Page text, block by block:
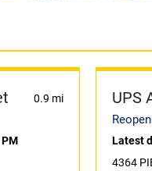
0.9 mi UPS
Latest
4364